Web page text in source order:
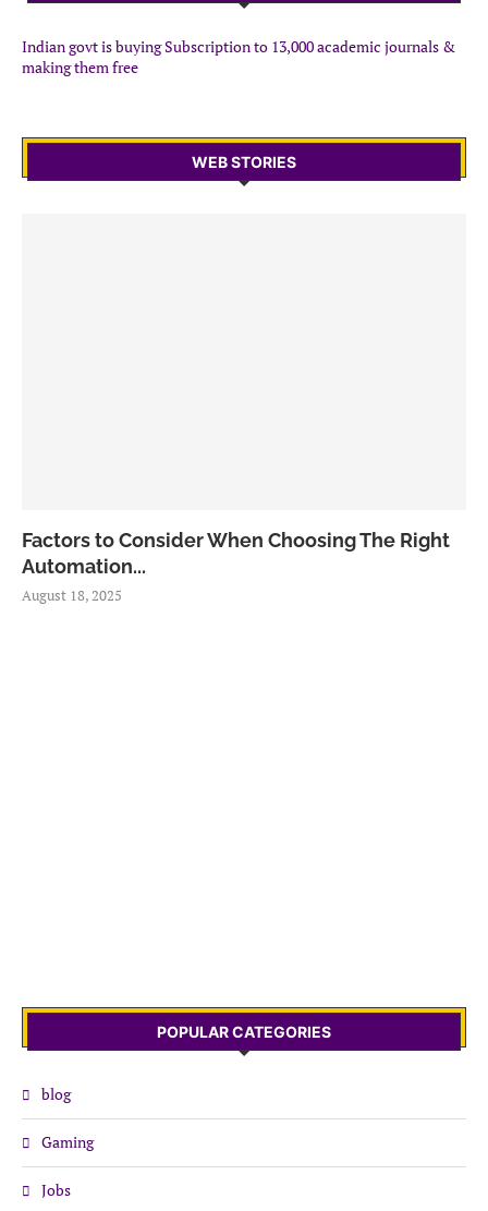
Indian govt is buying Subscription to 13,000 academic journals &
making them free
WEB STORIES
Factors to Consider When Choosing The Right
Automation...
August 18, 2025
POPULAR CATEGORIES
blog
Gaming
Jobs